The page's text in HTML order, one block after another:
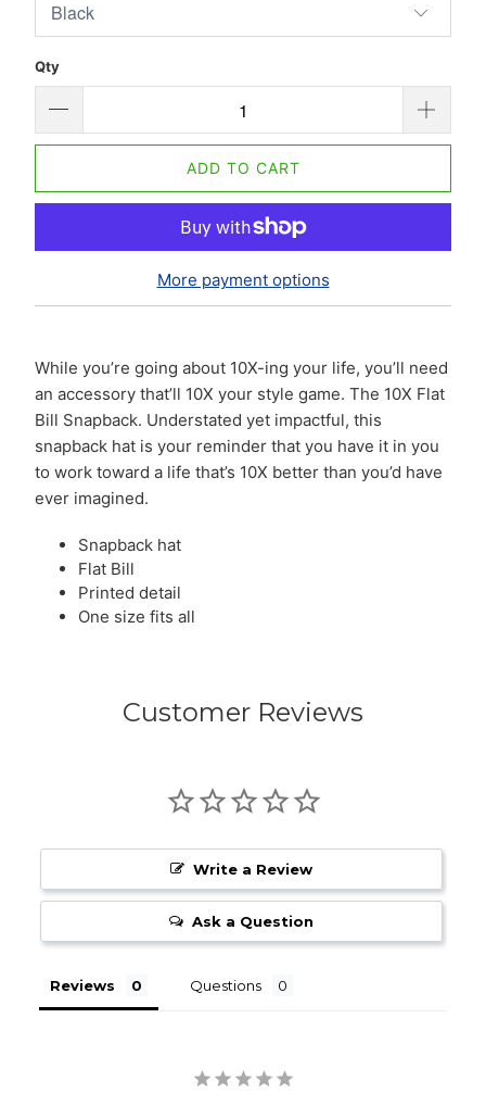
Qty
ADD TO CART
More payment options
While you’re going about 10X-ing your life, you’ll need
an accessory that’ll 10X your style game. The 10X Flat
Bill Snapback. Understated yet impactful, this
snapback hat is your reminder that you have it in you
to work toward a life that’s 10X better than you’d have
ever imagined.
Snapback hat
Flat Bill
Printed detail
One size fits all
Customer Reviews
Write a Review
Ask a Question
Reviews Questions